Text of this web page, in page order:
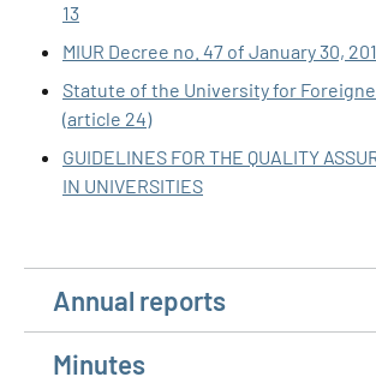
13
MIUR Decree no. 47 of January 30,
Statute of the University for
(article 24)
GUIDELINES FOR THE QUALITY
IN UNIVERSITIES
Annual reports
Minutes